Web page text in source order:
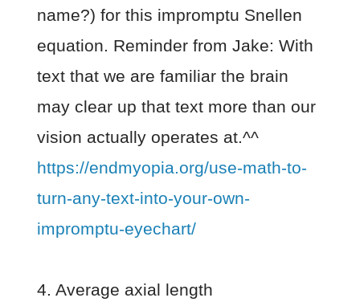
name?) for this impromptu Snellen
equation. Reminder from Jake: With
text that we are familiar the brain
may clear up that text more than our
vision actually operates at.^^
https://endmyopia.org/use-math-to-
turn-any-text-into-your-own-
impromptu-eyechart/
4. Average axial length